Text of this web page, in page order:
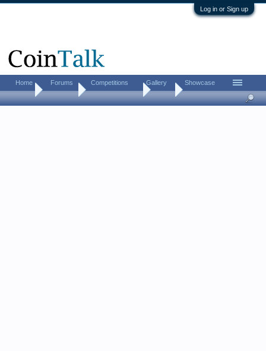
Log in or Sign up
Home Directory US Coin Dealers Ohio
Home Forums Competitions Gallery Showcase